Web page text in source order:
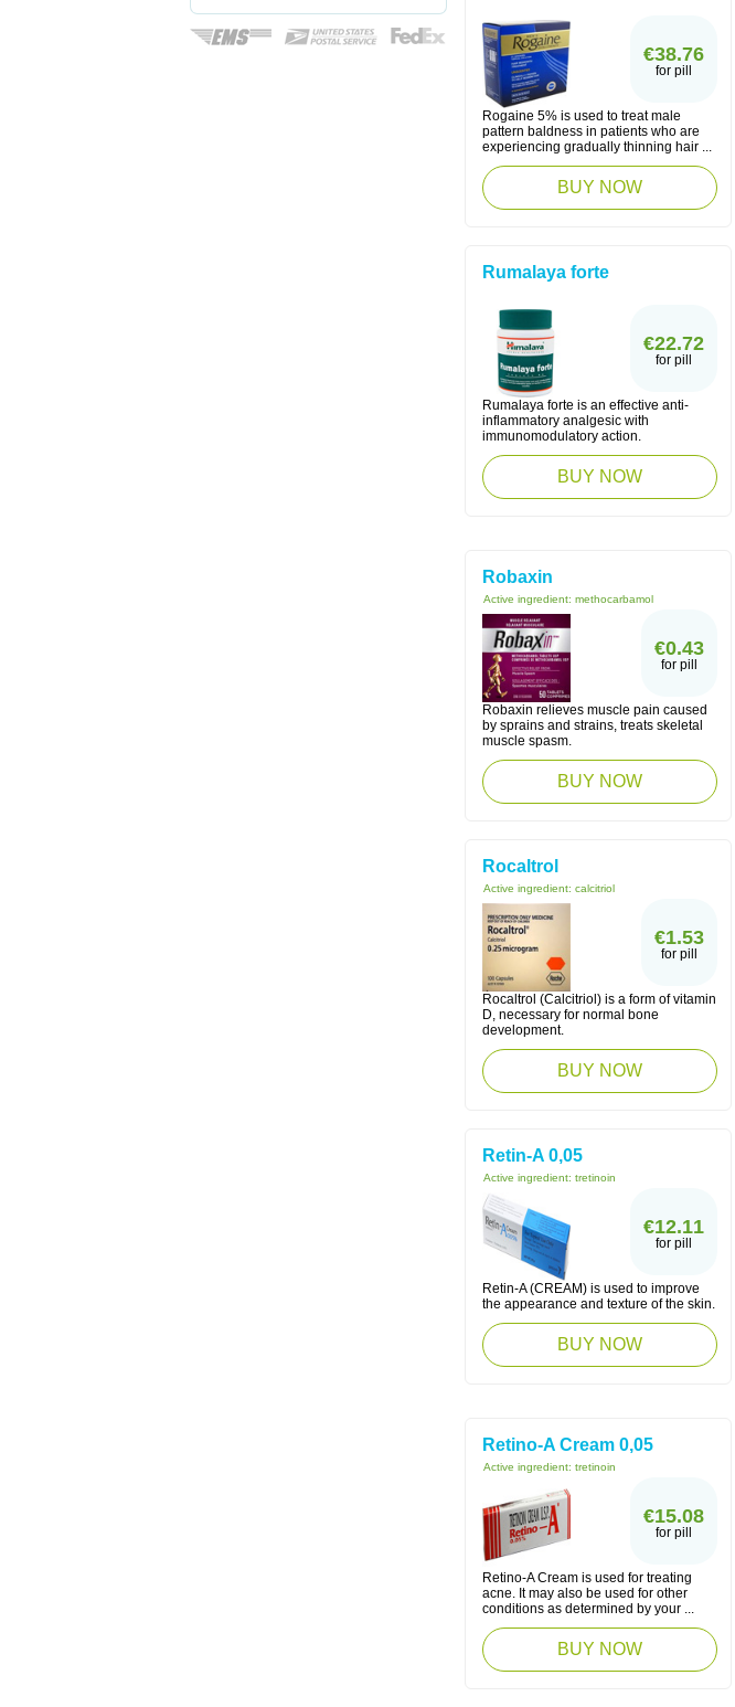
€38.76
for pill
Rogaine 5% is used to treat male
pattern baldness in patients who are
experiencing gradually thinning hair ...
BUY NOW
Rumalaya forte
€22.72
for pill
Rumalaya forte is an effective anti-
inflammatory analgesic with
immunomodulatory action.
BUY NOW
Robaxin
Active ingredient: methocarbamol
€0.43
for pill
Robaxin relieves muscle pain caused
by sprains and strains, treats skeletal
muscle spasm.
BUY NOW
Rocaltrol
Active ingredient: calcitriol
€1.53
for pill
Rocaltrol (Calcitriol) is a form of vitamin
D, necessary for normal bone
development.
BUY NOW
Retin-A 0,05
Active ingredient: tretinoin
€12.11
for pill
Retin-A (CREAM) is used to improve
the appearance and texture of the skin.
BUY NOW
Retino-A Cream 0,05
Active ingredient: tretinoin
€15.08
for pill
Retino-A Cream is used for treating
acne. It may also be used for other
conditions as determined by your ...
BUY NOW